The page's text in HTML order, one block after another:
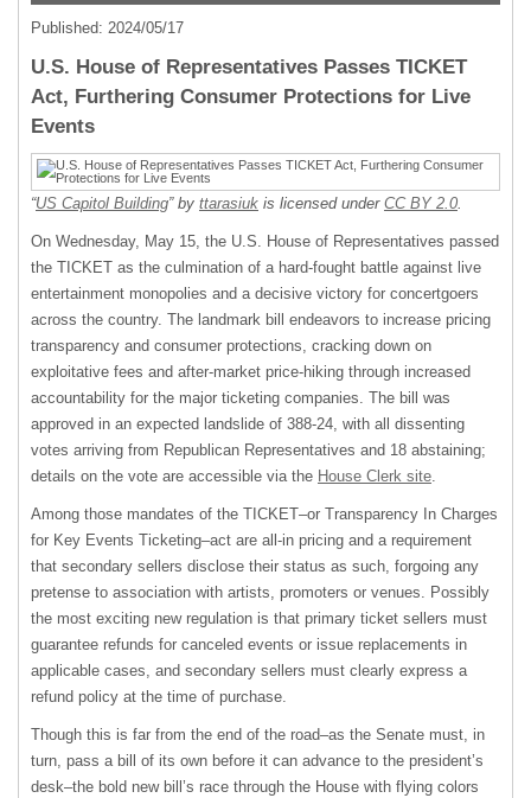
Published: 2024/05/17
U.S. House of Representatives Passes TICKET
Act, Furthering Consumer Protections for Live
Events
“US Capitol Building” by ttarasiuk is licensed under CC BY 2.0.
On Wednesday, May 15, the U.S. House of Representatives passed
the TICKET as the culmination of a hard-fought battle against live
entertainment monopolies and a decisive victory for concertgoers
across the country. The landmark bill endeavors to increase pricing
transparency and consumer protections, cracking down on
exploitative fees and after-market price-hiking through increased
accountability for the major ticketing companies. The bill was
approved in an expected landslide of 388-24, with all dissenting
votes arriving from Republican Representatives and 18 abstaining;
details on the vote are accessible via the House Clerk site.
Among those mandates of the TICKET–or Transparency In Charges
for Key Events Ticketing–act are all-in pricing and a requirement
that secondary sellers disclose their status as such, forgoing any
pretense to association with artists, promoters or venues. Possibly
the most exciting new regulation is that primary ticket sellers must
guarantee refunds for canceled events or issue replacements in
applicable cases, and secondary sellers must clearly express a
refund policy at the time of purchase.
Though this is far from the end of the road–as the Senate must, in
turn, pass a bill of its own before it can advance to the president’s
desk–the bold new bill’s race through the House with flying colors